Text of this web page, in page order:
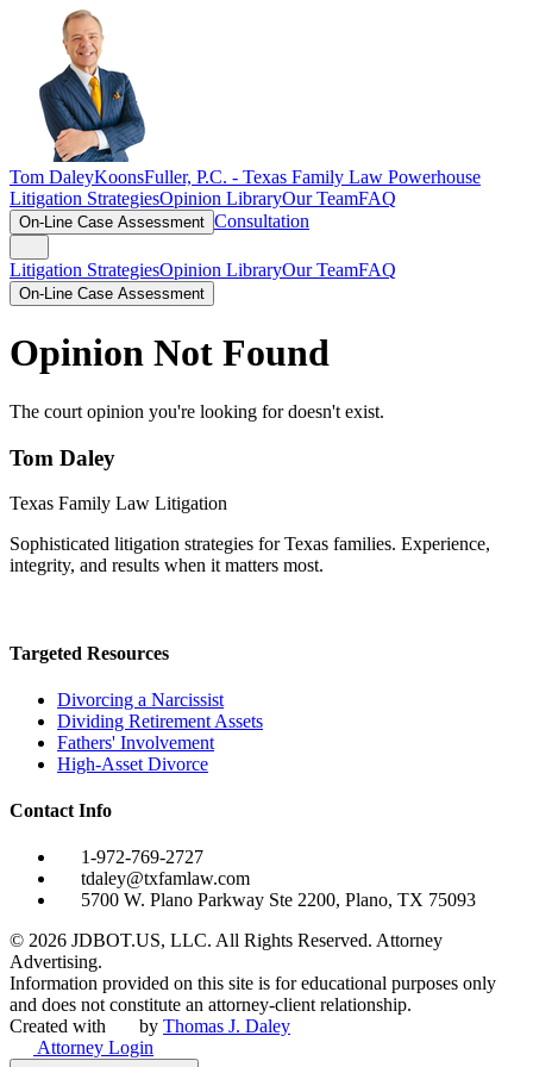
Tom DaleyKoonsFuller, P.C. - Texas Family Law Powerhouse
Litigation StrategiesOpinion LibraryOur TeamFAQ
On-Line Case Assessment Consultation
Litigation StrategiesOpinion LibraryOur TeamFAQ
On-Line Case Assessment
Opinion Not Found
The court opinion you're looking for doesn't exist.
Tom Daley
Texas Family Law Litigation
Sophisticated litigation strategies for Texas families. Experience,
integrity, and results when it matters most.
Targeted Resources
Divorcing a Narcissist
Dividing Retirement Assets
Fathers' Involvement
High-Asset Divorce
Contact Info
1-972-769-2727
tdaley@txfamlaw.com
5700 W. Plano Parkway Ste 2200, Plano, TX 75093
© 2026 JDBOT.US, LLC. All Rights Reserved. Attorney
Advertising.
Information provided on this site is for educational purposes only
and does not constitute an attorney-client relationship.
Created with
by Thomas J. Daley
Attorney Login